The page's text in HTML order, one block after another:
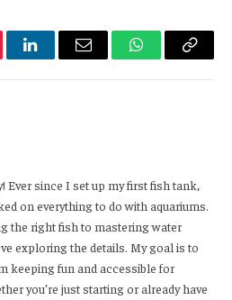
LinkedInEmail WhatsApp
Copy
Ever since I set up my first fish tank,
on everything to do with aquariums.
the right fish to mastering water
exploring the details. My goal is to
keeping fun and accessible for
you’re just starting or already have